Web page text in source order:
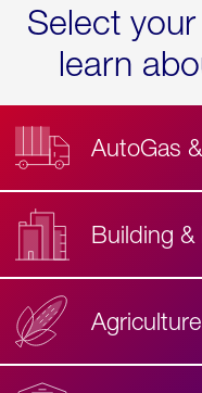
Select
learn
AutoGas
Building &
Agriculture